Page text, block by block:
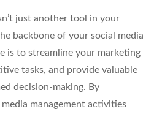
just another tool in your
backbone of your social media
is to streamline your marketing
tasks, and provide valuable
decision-making. By
management activities